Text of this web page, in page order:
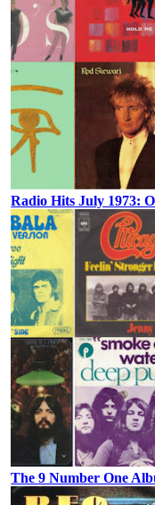
Radio Hits July 1973:
The 9 Number One